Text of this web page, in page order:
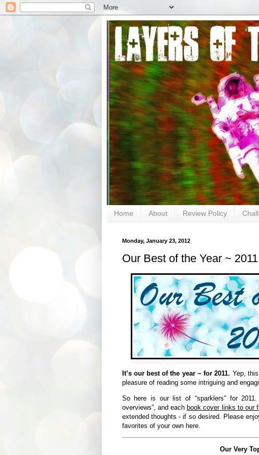
Home About Review Policy
Monday, January 23, 2012
Our Best of the Year ~ 2011
It’s our best of the year ~ for 2011. Yep,
pleasure of reading some intriguing and
So here is our list of “sparklers” for
overviews”, and each book cover links to our
extended thoughts - if so desired. Please
favorites of your own here.
Our Very